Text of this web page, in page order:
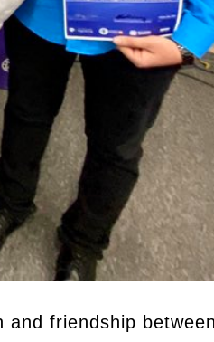
friendship